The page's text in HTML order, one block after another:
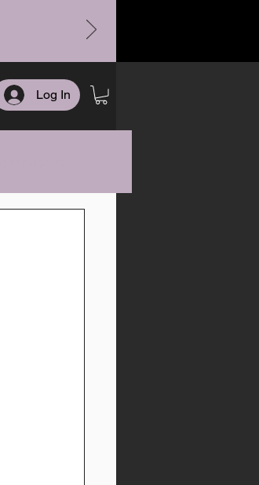
Log In